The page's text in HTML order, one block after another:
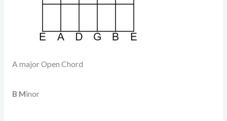
A major Open Chord
B Minor